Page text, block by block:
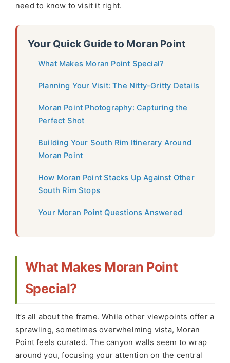
need to know to visit it right.
Your Quick Guide to Moran Point
What Makes Moran Point Special?
Planning Your Visit: The Nitty-Gritty Details
Moran Point Photography: Capturing the
Perfect Shot
Building Your South Rim Itinerary Around
Moran Point
How Moran Point Stacks Up Against Other
South Rim Stops
Your Moran Point Questions Answered
What Makes Moran Point
Special?
It’s all about the frame. While other viewpoints offer a
sprawling, sometimes overwhelming vista, Moran
Point feels curated. The canyon walls seem to wrap
around you, focusing your attention on the central